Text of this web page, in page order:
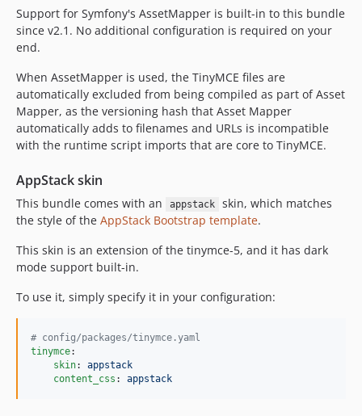
Support for Symfony's AssetMapper is built-in to this bundle
since v2.1. No additional configuration is required on your
end.
When AssetMapper is used, the TinyMCE files are
automatically excluded from being compiled as part of Asset
Mapper, as the versioning hash that Asset Mapper
automatically adds to filenames and URLs is incompatible
with the runtime script imports that are core to TinyMCE.
AppStack skin
This bundle comes with an appstack
skin, which matches
the style of the AppStack Bootstrap template.
This skin is an extension of the tinymce-5, and it has dark
mode support built-in.
To use it, simply specify it in your configuration:
# config/packages/tinymce.yaml
tinymce:
skin: appstack
content_css : appstack